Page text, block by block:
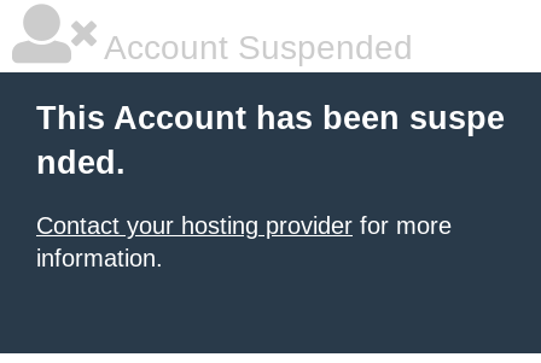
Account Suspended
This Account has been suspe
nded.
Contact your hosting provider for more
information.